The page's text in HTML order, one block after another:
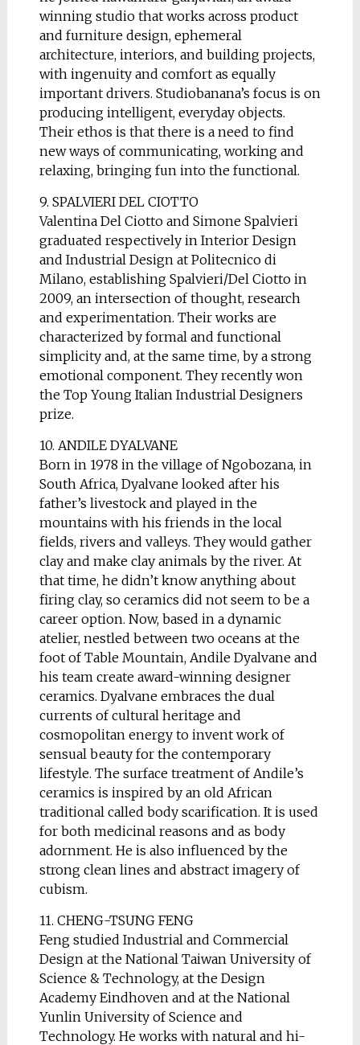
winning studio that works across product
and furniture design, ephemeral
architecture, interiors, and building projects,
with ingenuity and comfort as equally
important drivers. Studiobanana’s focus is on
producing intelligent, everyday objects.
Their ethos is that there is a need to find
new ways of communicating, working and
relaxing, bringing fun into the functional.
9. SPALVIERI DEL CIOTTO
Valentina Del Ciotto and Simone Spalvieri
graduated respectively in Interior Design
and Industrial Design at Politecnico di
Milano, establishing Spalvieri/Del Ciotto in
2009, an intersection of thought, research
and experimentation. Their works are
characterized by formal and functional
simplicity and, at the same time, by a strong
emotional component. They recently won
the Top Young Italian Industrial Designers
prize.
10. ANDILE DYALVANE
Born in 1978 in the village of Ngobozana, in
South Africa, Dyalvane looked after his
father’s livestock and played in the
mountains with his friends in the local
fields, rivers and valleys. They would gather
clay and make clay animals by the river. At
that time, he didn’t know anything about
firing clay, so ceramics did not seem to be a
career option. Now, based in a dynamic
atelier, nestled between two oceans at the
foot of Table Mountain, Andile Dyalvane and
his team create award-winning designer
ceramics. Dyalvane embraces the dual
currents of cultural heritage and
cosmopolitan energy to invent work of
sensual beauty for the contemporary
lifestyle. The surface treatment of Andile’s
ceramics is inspired by an old African
traditional called body scarification. It is used
for both medicinal reasons and as body
adornment. He is also influenced by the
strong clean lines and abstract imagery of
cubism.
11. CHENG-TSUNG FENG
Feng studied Industrial and Commercial
Design at the National Taiwan University of
Science & Technology, at the Design
Academy Eindhoven and at the National
Yunlin University of Science and
Technology. He works with natural and hi-